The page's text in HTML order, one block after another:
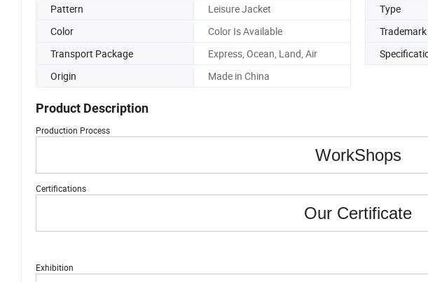
Pattern
Leisure Jacket Type
Color
Color Is Available Trademark
Transport Package
Express, Ocean, Land, Air
Origin
Made in China
Product Description
Production Process
WorkShops
Certifications
Our Certificate
Exhibition